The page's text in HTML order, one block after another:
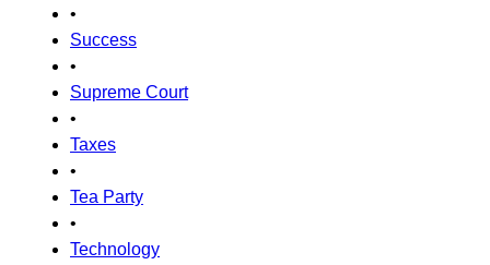
•
Success
•
Supreme Court
•
Taxes
•
Tea Party
•
Technology